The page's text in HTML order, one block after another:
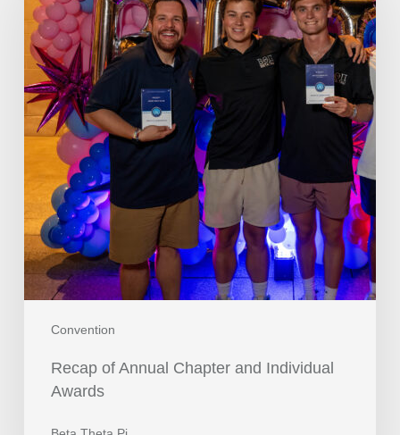
Convention
Recap of Annual Chapter and Individual
Awards